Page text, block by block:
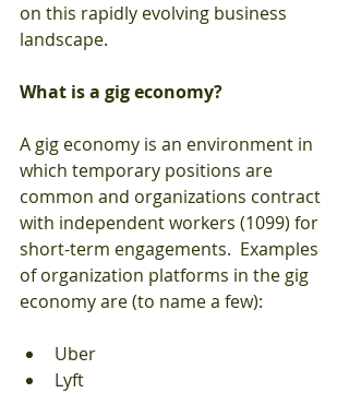
on this rapidly evolving business
landscape.
What is a gig economy?
A gig economy is an environment in
which temporary positions are
common and organizations contract
with independent workers (1099) for
short-term engagements.  Examples
of organization platforms in the gig
economy are (to name a few):
Uber
Lyft